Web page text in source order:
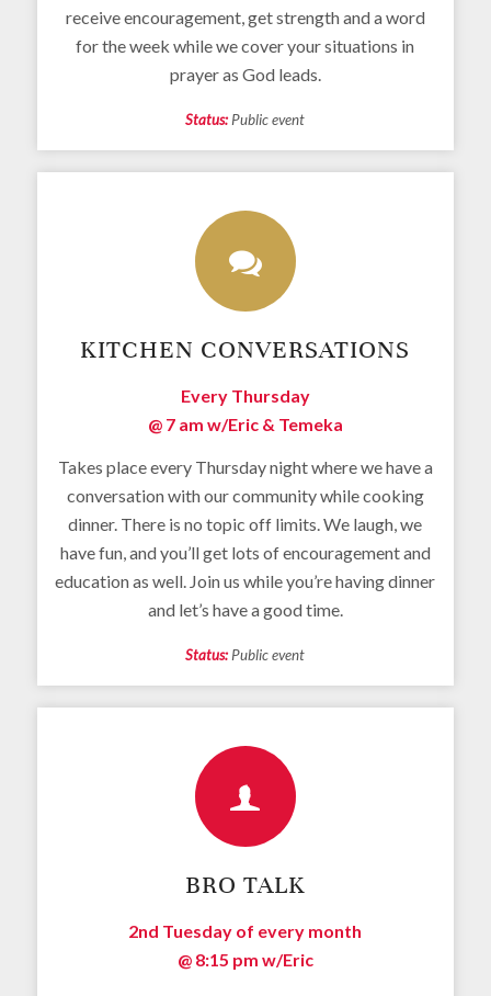
receive encouragement, get strength and a word
for the week while we cover your situations in
prayer as God leads.
Status:Public event
KITCHEN CONVERSATIONS
Every Thursday
@ 7 am w/Eric & Temeka
Takes place every Thursday night where we have a
conversation with our community while cooking
dinner. There is no topic off limits. We laugh, we
have fun, and you’ll get lots of encouragement and
education as well. Join us while you’re having dinner
and let’s have a good time.
Status:Public event
BRO TALK
2nd Tuesday of every month
@ 8:15 pm w/Eric